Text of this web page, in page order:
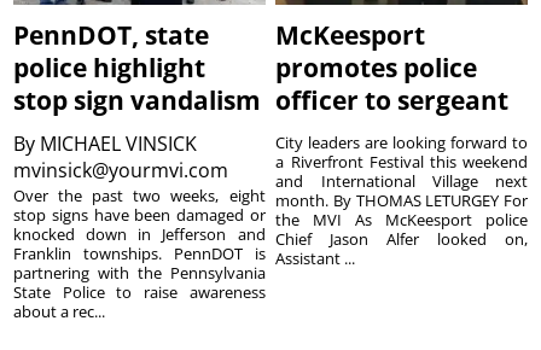
PennDOT, state
police highlight
stop sign vandalism
By MICHAEL VINSICK
mvinsick@yourmvi.com
Over the past two weeks, eight
stop signs have been damaged or
knocked down in Jefferson and
Franklin townships. PennDOT is
partnering with the Pennsylvania
State Police to raise awareness
about a rec...
McKeesport
promotes police
officer to sergeant
City leaders are looking forward to
a Riverfront Festival this weekend
and International Village next
month. By THOMAS LETURGEY For
the MVI As McKeesport police
Chief Jason Alfer looked on,
Assistant ...